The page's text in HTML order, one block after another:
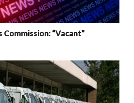
Commission: “Vacant”